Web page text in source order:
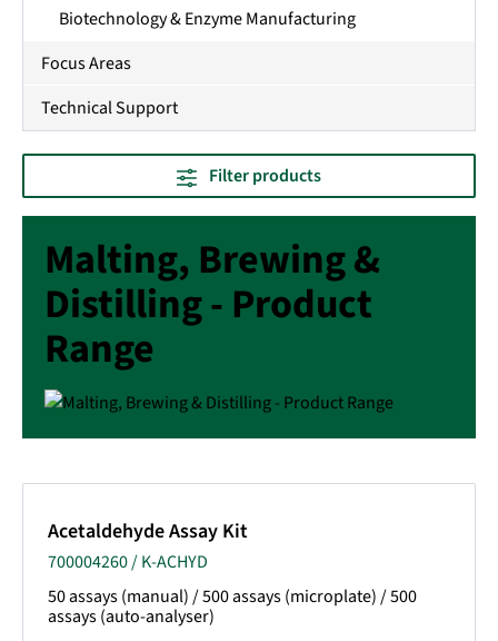
Biotechnology & Enzyme Manufacturing
Focus Areas
Technical Support
Filter products
Malting, Brewing &
Distilling - Product
Range
Acetaldehyde Assay Kit
700004260 / K-ACHYD
50 assays (manual) / 500 assays (microplate) / 500
assays (auto-analyser)